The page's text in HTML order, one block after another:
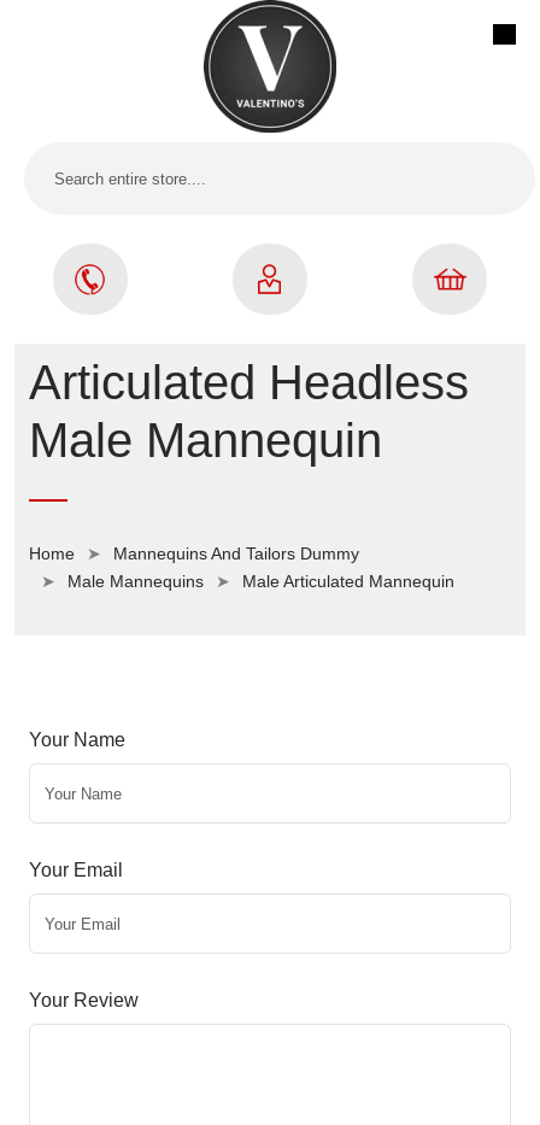
Articulated Headless
Male Mannequin
Home
Mannequins And Tailors Dummy
Male Mannequins
Male Articulated Mannequin
Your Name
Your Email
Your Review